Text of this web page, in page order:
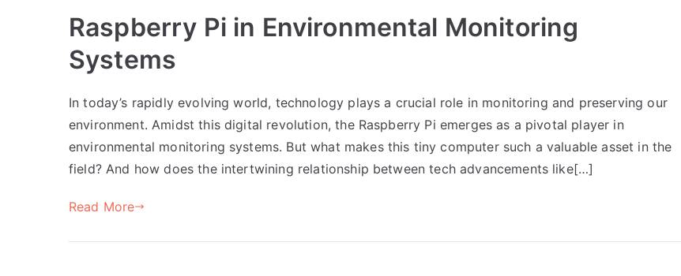
Raspberry Pi in Environmental Monitoring
Systems
In today’s rapidly evolving world, technology plays a crucial role in monitoring and preserving our
environment. Amidst this digital revolution, the Raspberry Pi emerges as a pivotal player in
environmental monitoring systems. But what makes this tiny computer such a valuable asset in the
field? And how does the intertwining relationship between tech advancements like[…]
Read More